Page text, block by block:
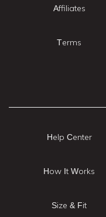
Affiliates
Terms
Help Center
How It Works
Size & Fit